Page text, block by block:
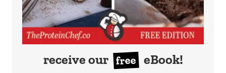
receive our free eBook!